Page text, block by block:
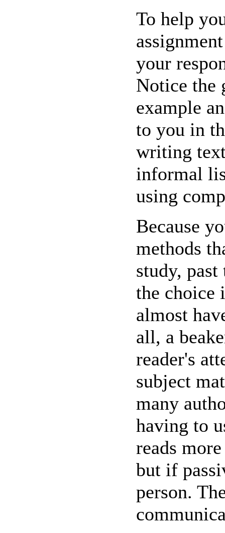
To help
your
Notice the
example
to you in
writing
informal
using
Because
methods
study,
the choice
almost
all, a
reader's
subject
many
having to
reads
but if
person.